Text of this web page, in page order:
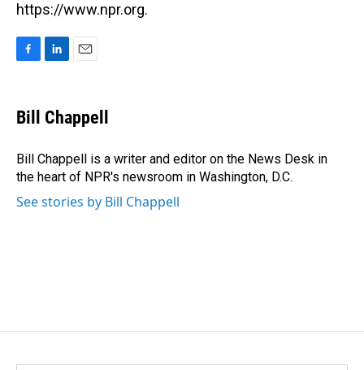
https://www.npr.org.
e
b
o
k
k
e
I
n
i
l
Bill Chappell
Bill Chappell is a writer and editor on the News Desk in
the heart of NPR's newsroom in Washington, D.C.
See stories by Bill Chappell